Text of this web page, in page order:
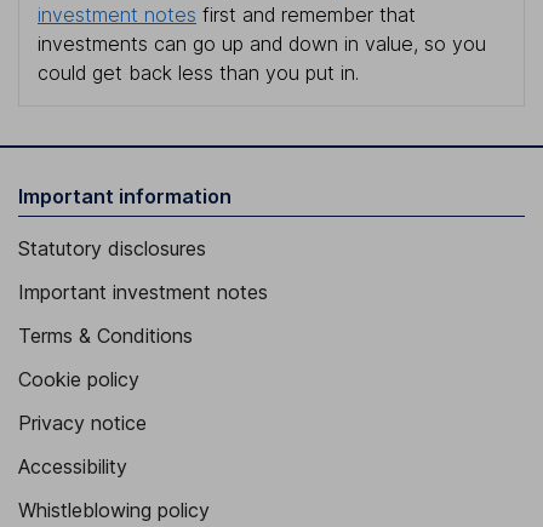
investment notes first and remember that
investments can go up and down in value, so you
could get back less than you put in.
Important information
Statutory disclosures
Important investment notes
Terms & Conditions
Cookie policy
Privacy notice
Accessibility
Whistleblowing policy